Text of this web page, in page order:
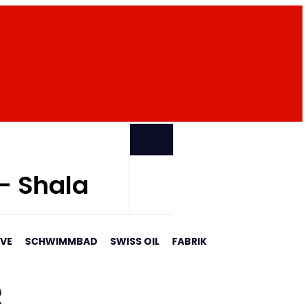
Shala
SCHWIMMBAD SWISS OIL FABRIK